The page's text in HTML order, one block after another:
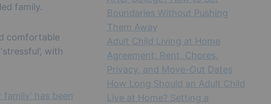
family.
comfortable
with
has been
Boundaries Without Pushing
Them Away
Adult Child Living at Home
Agreement: Rent, Chores,
Privacy, and Move-Out Dates
How Long Should an Adult Child
Live at Home? Setting a